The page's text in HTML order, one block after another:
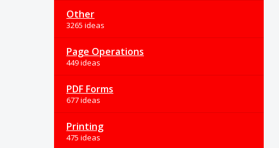
Other
3265 ideas
Page Operations
449 ideas
PDF Forms
677 ideas
Printing
475 ideas